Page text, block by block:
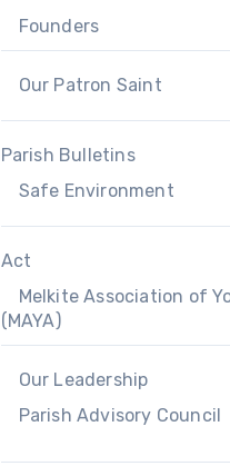
Founders
Our Patron Saint
Parish Bulletins
Safe Environment
Act
Melkite Association of
(MAYA)
Our Leadership
Parish Advisory Council